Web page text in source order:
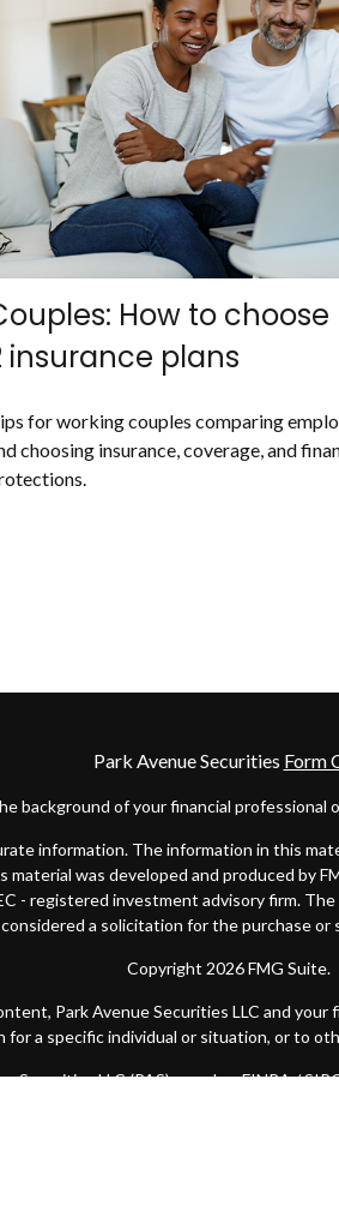
How to
insurance plans
for working couples comparing
choosing insurance, coverage, and
Park Avenue Securities Form
background of your financial professional
information. The information in this
was developed and produced by
- registered investment advisory firm.
a solicitation for the purchase or
Copyright 2026 FMG Suite.
Park Avenue Securities LLC and
for a specific individual or situation, or to
Securities LLC (PAS), memberFINRA/